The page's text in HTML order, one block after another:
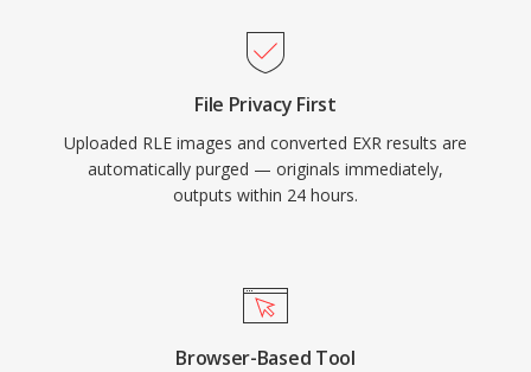
File Privacy First
Uploaded RLE images and converted EXR results are
automatically purged — originals immediately,
outputs within 24 hours.
Browser-Based Tool